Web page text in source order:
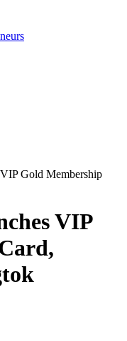
Gold Membership
VIP